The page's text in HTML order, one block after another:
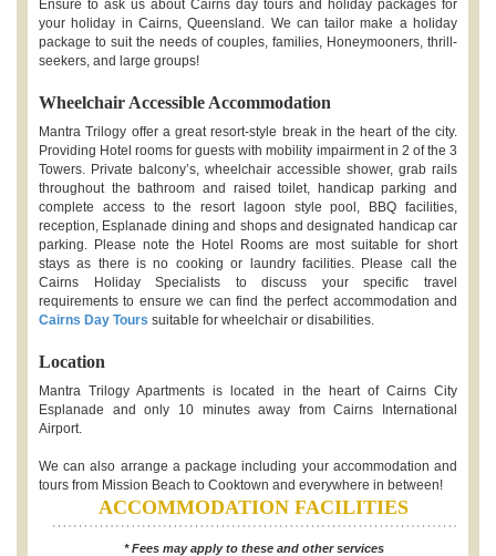
Ensure to ask us about Cairns day tours and holiday packages for
your holiday in Cairns, Queensland. We can tailor make a holiday
package to suit the needs of couples, families, Honeymooners, thrill-
seekers, and large groups!
Wheelchair Accessible Accommodation
Mantra Trilogy offer a great resort-style break in the heart of the city.
Providing Hotel rooms for guests with mobility impairment in 2 of the 3
Towers. Private balcony’s, wheelchair accessible shower, grab rails
throughout the bathroom and raised toilet, handicap parking and
complete access to the resort lagoon style pool, BBQ facilities,
reception, Esplanade dining and shops and designated handicap car
parking. Please note the Hotel Rooms are most suitable for short
stays as there is no cooking or laundry facilities. Please call the
Cairns Holiday Specialists to discuss your specific travel
requirements to ensure we can find the perfect accommodation and
Cairns Day Tours suitable for wheelchair or disabilities.
Location
Mantra Trilogy Apartments is located in the heart of Cairns City
Esplanade and only 10 minutes away from Cairns International
Airport.
We can also arrange a package including your accommodation and
tours from Mission Beach to Cooktown and everywhere in between!
ACCOMMODATION FACILITIES
* Fees may apply to these and other services